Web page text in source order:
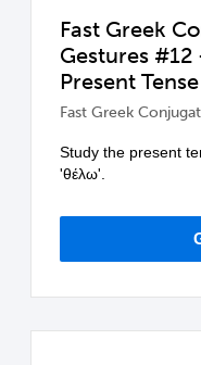
Fast Greek
Gestures
Present Tense
Fast Greek
Study the present
'θέλω'.